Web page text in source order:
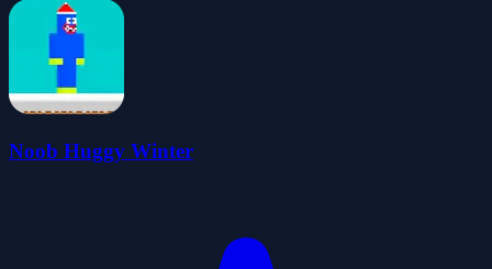
Noob Huggy Winter